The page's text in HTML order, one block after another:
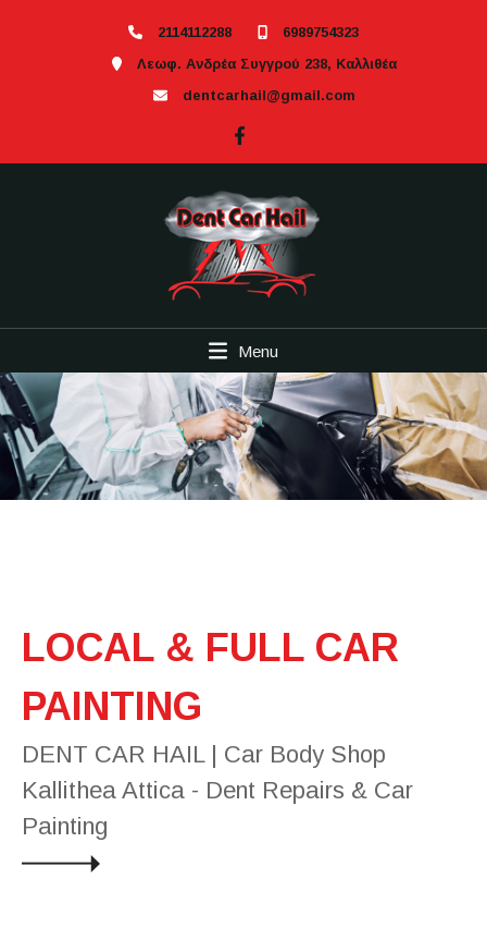
2114112288
6989754323
Λεωφ. Ανδρέα Συγγρού 238, Καλλιθέα
dentcarhail@gmail.com
Menu
LOCAL & FULL CAR
PAINTING
DENT CAR HAIL | Car Body Shop
Kallithea Attica - Dent Repairs & Car
Painting